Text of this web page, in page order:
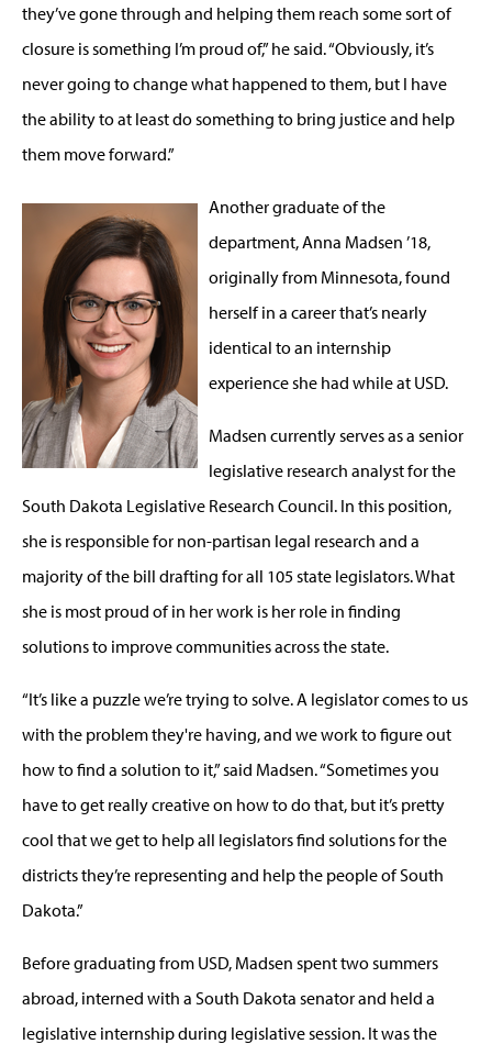
they’ve gone through and helping them reach some sort of
closure is something I’m proud of,” he said. “Obviously, it’s
never going to change what happened to them, but I have
the ability to at least do something to bring justice and help
them move forward.”
Another graduate of the
department, Anna Madsen ’18,
originally from Minnesota, found
herself in a career that’s nearly
identical to an internship
experience she had while at USD.
Madsen currently serves as a senior
legislative research analyst for the
South Dakota Legislative Research Council. In this position,
she is responsible for non-partisan legal research and a
majority of the bill drafting for all 105 state legislators. What
she is most proud of in her work is her role in finding
solutions to improve communities across the state.
“It’s like a puzzle we’re trying to solve. A legislator comes to us
with the problem they're having, and we work to figure out
how to find a solution to it,” said Madsen. “Sometimes you
have to get really creative on how to do that, but it’s pretty
cool that we get to help all legislators find solutions for the
districts they’re representing and help the people of South
Dakota.”
Before graduating from USD, Madsen spent two summers
abroad, interned with a South Dakota senator and held a
legislative internship during legislative session. It was the